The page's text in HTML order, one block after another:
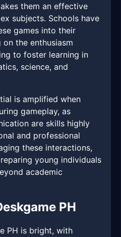
them an effective
subjects. Schools have
games into their
the enthusiasm
to foster learning in
science, and
is amplified when
gameplay, as
are skills highly
and professional
these interactions,
young individuals
academic
PH
PH is bright, with